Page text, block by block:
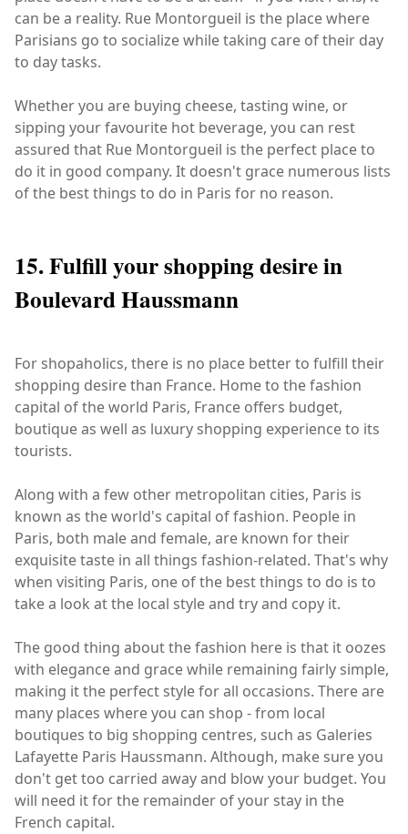
can be a reality. Rue Montorgueil is the place where
Parisians go to socialize while taking care of their day
to day tasks.
Whether you are buying cheese, tasting wine, or
sipping your favourite hot beverage, you can rest
assured that Rue Montorgueil is the perfect place to
do it in good company. It doesn't grace numerous lists
of the best things to do in Paris for no reason.
15. Fulfill your shopping desire in
Boulevard Haussmann
For shopaholics, there is no place better to fulfill their
shopping desire than France. Home to the fashion
capital of the world Paris, France offers budget,
boutique as well as luxury shopping experience to its
tourists.
Along with a few other metropolitan cities, Paris is
known as the world's capital of fashion. People in
Paris, both male and female, are known for their
exquisite taste in all things fashion-related. That's why
when visiting Paris, one of the best things to do is to
take a look at the local style and try and copy it.
The good thing about the fashion here is that it oozes
with elegance and grace while remaining fairly simple,
making it the perfect style for all occasions. There are
many places where you can shop - from local
boutiques to big shopping centres, such as Galeries
Lafayette Paris Haussmann. Although, make sure you
don't get too carried away and blow your budget. You
will need it for the remainder of your stay in the
French capital.